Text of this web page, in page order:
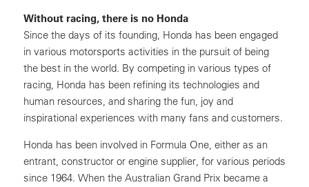
Without racing, there is no Honda
Since the days of its founding, Honda has been engaged
in various motorsports activities in the pursuit of being
the best in the world. By competing in various types of
racing, Honda has been refining its technologies and
human resources, and sharing the fun, joy and
inspirational experiences with many fans and customers.
Honda has been involved in Formula One, either as an
entrant, constructor or engine supplier, for various periods
since 1964. When the Australian Grand Prix became a